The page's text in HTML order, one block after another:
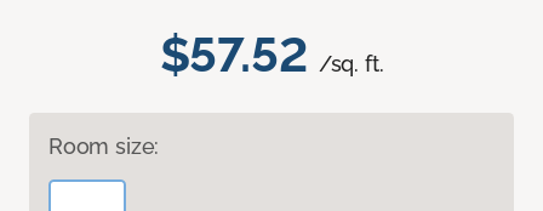
$57.52 /sq. ft.
Room size: